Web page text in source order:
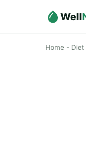
Well
Home - Diet